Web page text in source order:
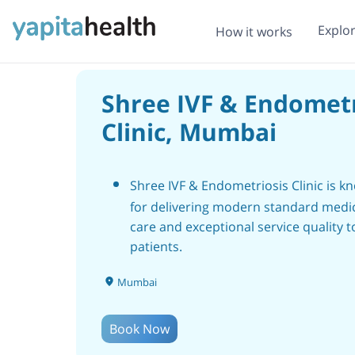
How it works
Shree IVF &
Clinic, Mumbai
Shree IVF & Endometriosis Clinic is
for delivering modern standard
care and exceptional service quality
patients.
The clinic in Mumbai offers
most advanced medical equipment
modern facilities.
Mumbai
Book Now